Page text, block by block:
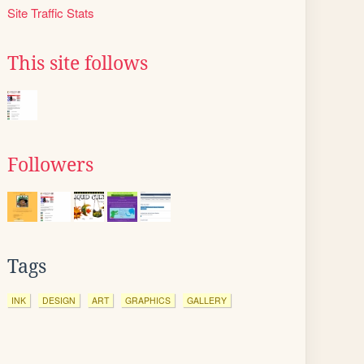
Site Traffic Stats
This site follows
Followers
Tags
INK DESIGN ART GRAPHICS GALLERY